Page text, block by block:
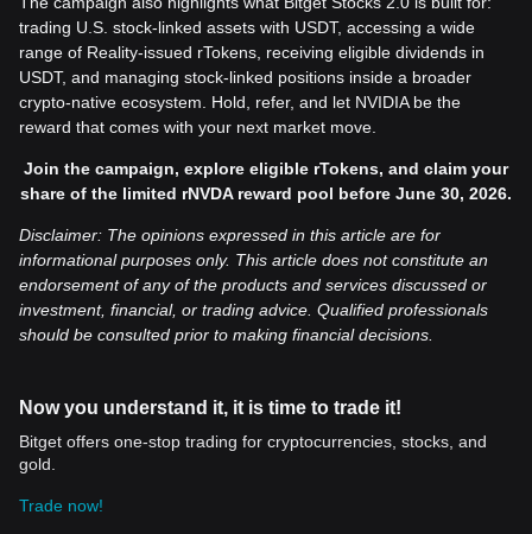
trading U.S. stock-linked assets with USDT, accessing a wide
range of Reality-issued rTokens, receiving eligible dividends in
USDT, and managing stock-linked positions inside a broader
crypto-native ecosystem. Hold, refer, and let NVIDIA be the
reward that comes with your next market move.
Join the campaign, explore eligible rTokens, and claim your
share of the limited rNVDA reward pool before June 30, 2026.
Disclaimer: The opinions expressed in this article are for
informational purposes only. This article does not constitute an
endorsement of any of the products and services discussed or
investment, financial, or trading advice. Qualified professionals
should be consulted prior to making financial decisions.
Now you understand it, it is time to trade it!
Bitget offers one-stop trading for cryptocurrencies, stocks, and
gold.
Trade now!